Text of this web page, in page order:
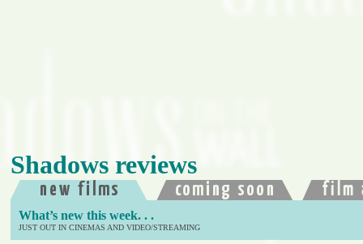
Shadows reviews
What’s new this week. . .
JUST OUT IN CINEMAS AND VIDEO/STREAMING